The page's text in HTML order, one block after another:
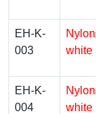
EH-K-
003
white
EH-K-
004
white